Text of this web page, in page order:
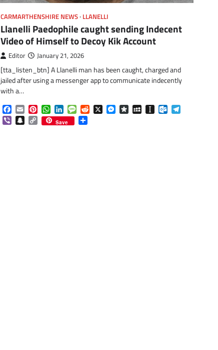
CARMARTHENSHIRE NEWS LLANELLI
Llanelli Paedophile caught sending Indecent
Video of Himself to Decoy Kik Account
Editor January 21, 2026
[tta_listen_btn] A Llanelli man has been caught, charged and
jailed after using a messenger app to communicate indecently
with a…
Facebook
EmailPinterest
WhatsApp
LinkedInMessage
Reddit
X Messenger
DiasporaMySpace
Instapaper
Outlook.com
Telegram
ViberSnapchat
Copy
Link
Save Share